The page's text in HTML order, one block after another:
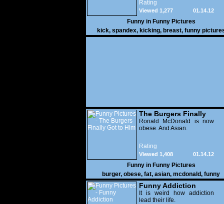
Rating
01.14.12
Viewed 1,277
Funny in Funny Pictures
kick, spandex, kicking, breast, funny
The Burgers Finally
Got to Him
Ronald McDonald is now
obese. And Asian.
Rating
01.14.12
Viewed 1,408
Funny in Funny Pictures
burger, obese, fat, asian, mcdonald, funny
Funny Addiction
It is weird how addiction
lead their life.